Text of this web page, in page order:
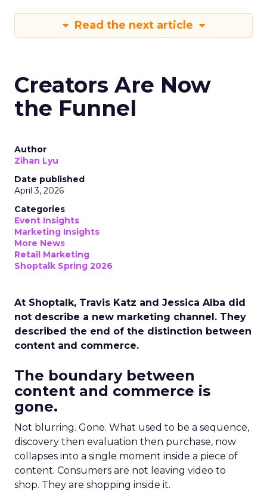
Read the next article
Creators Are Now
the Funnel
Author
Zihan Lyu
Date published
April 3, 2026
Categories
Event Insights
Marketing Insights
More News
Retail Marketing
Shoptalk Spring 2026
At Shoptalk, Travis Katz and Jessica Alba did
not describe a new marketing channel. They
described the end of the distinction between
content and commerce.
The boundary between
content and commerce is
gone.
Not blurring. Gone. What used to be a sequence,
discovery then evaluation then purchase, now
collapses into a single moment inside a piece of
content. Consumers are not leaving video to
shop. They are shopping inside it.